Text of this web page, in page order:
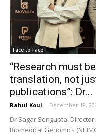
Face to Face
“Research must
translation, not
publications”: Dr...
Rahul Koul - December 18,
Dr Sagar Sengupta,
Biomedical Genomics